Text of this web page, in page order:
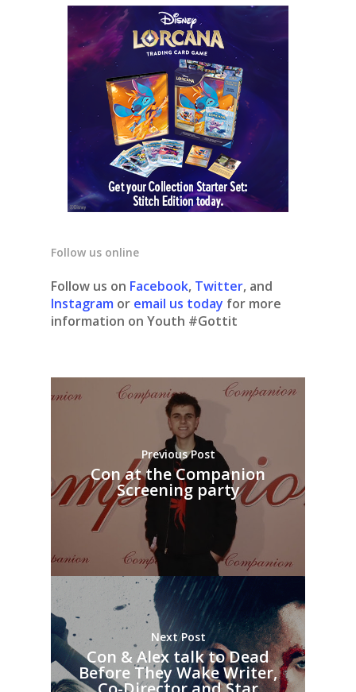
Follow us online
Follow us on Facebook, Twitter, and
Instagram or email us today for more
information on Youth #Gottit
Previous Post
Con at the Companion
Screening party
Next Post
Con & Alex talk to Dead
Before They Wake Writer,